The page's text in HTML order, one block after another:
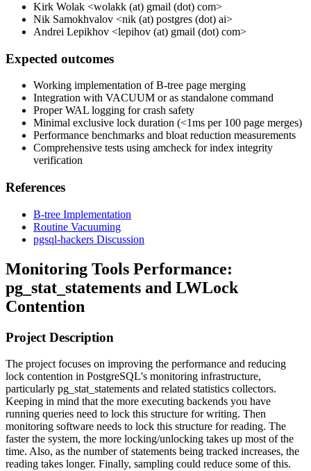
Kirk Wolak <wolakk (at) gmail (dot) com>
Nik Samokhvalov <nik (at) postgres (dot) ai>
Andrei Lepikhov <lepihov (at) gmail (dot) com>
Expected outcomes
Working implementation of B-tree page merging
Integration with VACUUM or as standalone command
Proper WAL logging for crash safety
Minimal exclusive lock duration (<1ms per 100 page merges)
Performance benchmarks and bloat reduction measurements
Comprehensive tests using amcheck for index integrity
verification
References
B-tree Implementation
Routine Vacuuming
pgsql-hackers Discussion
Monitoring Tools Performance:
pg_stat_statements and LWLock
Contention
Project Description
The project focuses on improving the performance and reducing
lock contention in PostgreSQL's monitoring infrastructure,
particularly pg_stat_statements and related statistics collectors.
Keeping in mind that the more executing backends you have
running queries need to lock this structure for writing. Then
monitoring software needs to lock this structure for reading. The
faster the system, the more locking/unlocking takes up most of the
time. Also, as the number of statements being tracked increases, the
reading takes longer. Finally, sampling could reduce some of this.